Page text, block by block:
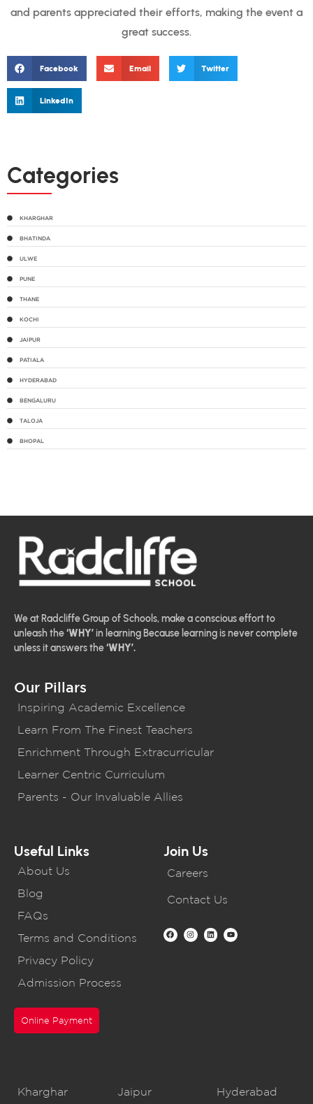
and parents appreciated their efforts, making the event a
great success.
Facebook Email Twitter
LinkedIn
Categories
KHARGHAR
BHATINDA
ULWE
PUNE
THANE
KOCHI
JAIPUR
PATIALA
HYDERABAD
BENGALURU
TALOJA
BHOPAL
We at Radcliffe Group of Schools, make a conscious effort to
unleash the‘WHY’ in learning Because learning is never complete
unless it answers the‘WHY’.
Our Pillars
Inspiring Academic Excellence
Learn From The Finest Teachers
Enrichment Through Extracurricular
Learner Centric Curriculum
Parents - Our Invaluable Allies
Useful Links
About Us
Blog
FAQs
Terms and Conditions
Privacy Policy
Admission Process
Online Payment
Join Us
Careers
Contact Us
Kharghar Jaipur Hyderabad